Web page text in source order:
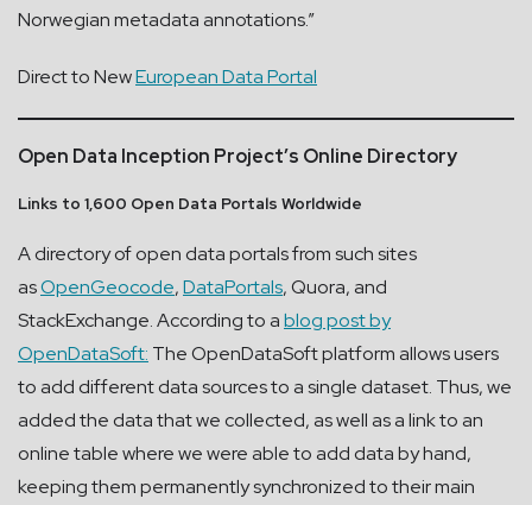
Norwegian metadata annotations.”
Direct to NewEuropean Data Portal
Open Data Inception Project’s Online Directory
Links to 1,600 Open Data Portals Worldwide
A directory of open data portals from such sites
asOpenGeocode,DataPortals, Quora, and
StackExchange. According to ablog post by
OpenDataSoft: The OpenDataSoft platform allows users
to add different data sources to a single dataset. Thus, we
added the data that we collected, as well as a link to an
online table where we were able to add data by hand,
keeping them permanently synchronized to their main